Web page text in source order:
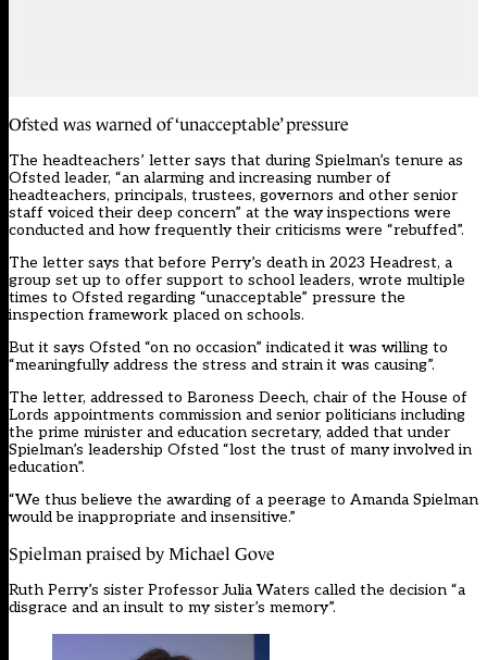
Ofsted was warned of ‘unacceptable’ pressure
The headteachers’ letter says that during Spielman’s tenure as
Ofsted leader, “an alarming and increasing number of
headteachers, principals, trustees, governors and other senior
staff voiced their deep concern” at the way inspections were
conducted and how frequently their criticisms were “rebuffed”.
The letter says that before Perry’s death in 2023 Headrest, a
group set up to offer support to school leaders, wrote multiple
times to Ofsted regarding “unacceptable” pressure the
inspection framework placed on schools.
But it says Ofsted “on no occasion” indicated it was willing to
“meaningfully address the stress and strain it was causing”.
The letter, addressed to Baroness Deech, chair of the House of
Lords appointments commission and senior politicians including
the prime minister and education secretary, added that under
Spielman’s leadership Ofsted “lost the trust of many involved in
education”.
“We thus believe the awarding of a peerage to Amanda Spielman
would be inappropriate and insensitive.”
Spielman praised by Michael Gove
Ruth Perry’s sister Professor Julia Waters called the decision “a
disgrace and an insult to my sister’s memory”.